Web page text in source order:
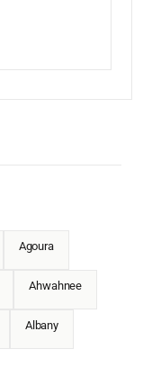
Agoura
Ahwahnee
Albany